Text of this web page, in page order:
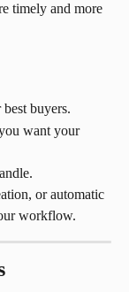
timely and more
buyers.
want your
or automatic
workflow.